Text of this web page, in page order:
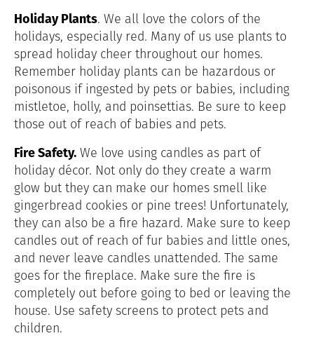
Holiday Plants. We all love the colors of the
holidays, especially red. Many of us use plants to
spread holiday cheer throughout our homes.
Remember holiday plants can be hazardous or
poisonous if ingested by pets or babies, including
mistletoe, holly, and poinsettias. Be sure to keep
those out of reach of babies and pets.
Fire Safety. We love using candles as part of
holiday décor. Not only do they create a warm
glow but they can make our homes smell like
gingerbread cookies or pine trees! Unfortunately,
they can also be a fire hazard. Make sure to keep
candles out of reach of fur babies and little ones,
and never leave candles unattended. The same
goes for the fireplace. Make sure the fire is
completely out before going to bed or leaving the
house. Use safety screens to protect pets and
children.